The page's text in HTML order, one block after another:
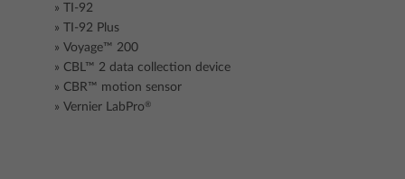
TI-92
TI-92 Plus
Voyage™ 200
CBL™ 2 data collection device
CBR™ motion sensor
Vernier LabPro®